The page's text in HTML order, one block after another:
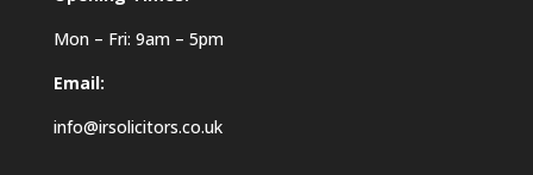
Mon – Fri: 9am – 5pm
Email:
info@irsolicitors.co.uk